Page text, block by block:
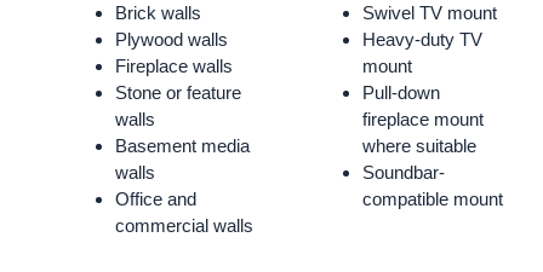
Brick walls
Plywood walls
Fireplace walls
Stone or feature
walls
Basement media
walls
Office and
commercial walls
Swivel TV mount
Heavy-duty TV
mount
Pull-down
fireplace mount
where suitable
Soundbar-
compatible mount